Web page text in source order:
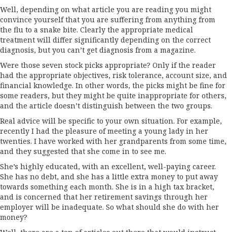
Well, depending on what article you are reading you might
convince yourself that you are suffering from anything from
the flu to a snake bite. Clearly the appropriate medical
treatment will differ significantly depending on the correct
diagnosis, but you can’t get diagnosis from a magazine.
Were those seven stock picks appropriate? Only if the reader
had the appropriate objectives, risk tolerance, account size, and
financial knowledge. In other words, the picks might be fine for
some readers, but they might be quite inappropriate for others,
and the article doesn’t distinguish between the two groups.
Real advice will be specific to your own situation. For example,
recently I had the pleasure of meeting a young lady in her
twenties. I have worked with her grandparents from some time,
and they suggested that she come in to see me.
She’s highly educated, with an excellent, well-paying career.
She has no debt, and she has a little extra money to put away
towards something each month. She is in a high tax bracket,
and is concerned that her retirement savings through her
employer will be inadequate. So what should she do with her
money?